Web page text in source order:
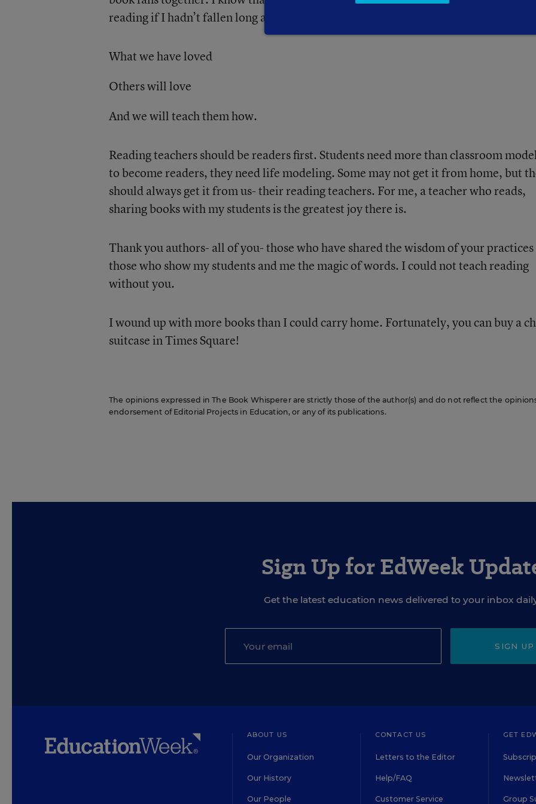
reading if I hadn’t fallen long ago. As Wordsworth tells us:
What we have loved
Others will love
And we will teach them how.
Reading teachers should be readers first. Students need more than classroom
to become readers, they need life modeling. Some may not get it from home, but
should always get it from us- their reading teachers. For me, a teacher who reads,
sharing books with my students is the greatest joy there is.
Thank you authors- all of you- those who have shared the wisdom of your practices
those who show my students and me the magic of words. I could not teach reading
without you.
I wound up with more books than I could carry home. Fortunately, you can buy a
suitcase in Times Square!
The opinions expressed in The Book Whisperer are strictly those of the author(s) and do not reflect the
endorsement of Editorial Projects in Education, or any of its publications.
Sign Up for EdWeek
Get the latest education news delivered to your inbox
SIGN UP
ABOUT US
Our Organization
Our History
Our People
CONTACT US
Letters to the Editor
Help/FAQ
Customer Service
GET
Group